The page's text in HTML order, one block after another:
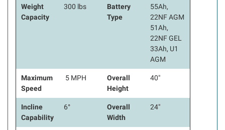
Weight
Capacity
300 lbs
Battery
Type
55Ah,
22NF AGM
51Ah,
22NF GEL
33Ah, U1
AGM
Maximum
Speed
5 MPH
Overall
Height
40"
Incline
Capability
6°
Overall
Width
24"